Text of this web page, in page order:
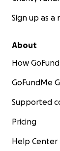
Sign up as
About
How
GoFundMe
Supported
Pricing
Help Center